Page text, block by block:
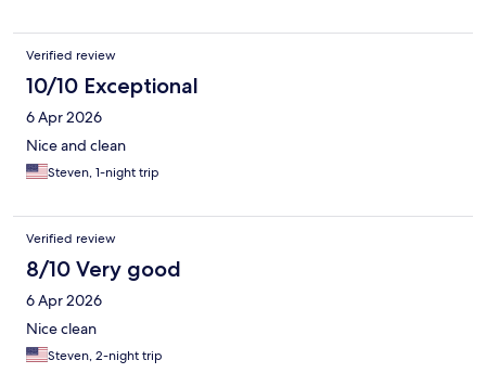
Verified review
10/10 Exceptional
6 Apr 2026
Nice and clean
Steven, 1-night trip
Verified review
8/10 Very good
6 Apr 2026
Nice clean
Steven, 2-night trip